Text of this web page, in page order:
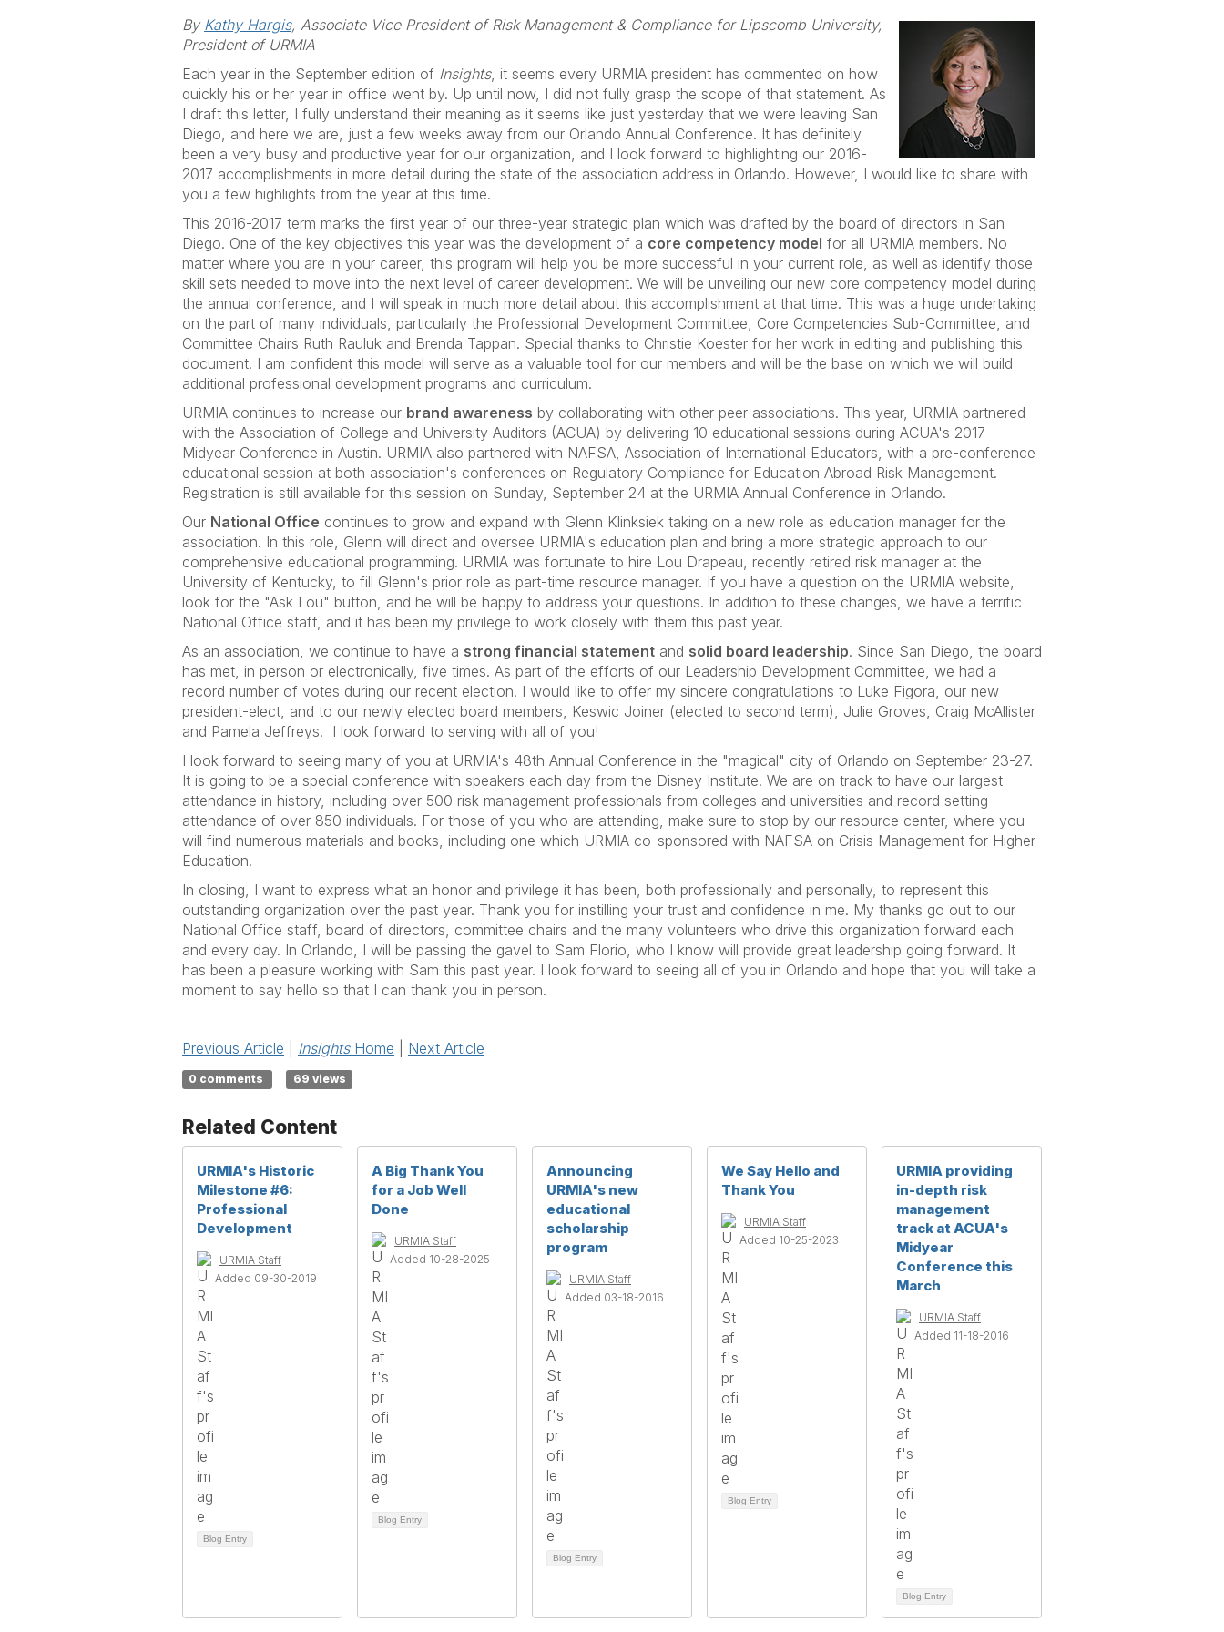
By Kathy Hargis, Associate Vice President of Risk Management & Compliance for Lipscomb University,
President of URMIA
Each year in the September edition of Insights, it seems every URMIA president has commented on how
quickly his or her year in office went by. Up until now, I did not fully grasp the scope of that statement. As
I draft this letter, I fully understand their meaning as it seems like just yesterday that we were leaving San
Diego, and here we are, just a few weeks away from our Orlando Annual Conference. It has definitely
been a very busy and productive year for our organization, and I look forward to highlighting our 2016-
2017 accomplishments in more detail during the state of the association address in Orlando. However, I would like to share with
you a few highlights from the year at this time.
This 2016-2017 term marks the first year of our three-year strategic plan which was drafted by the board of directors in San
Diego. One of the key objectives this year was the development of a core competency model for all URMIA members. No
matter where you are in your career, this program will help you be more successful in your current role, as well as identify those
skill sets needed to move into the next level of career development. We will be unveiling our new core competency model during
the annual conference, and I will speak in much more detail about this accomplishment at that time. This was a huge undertaking
on the part of many individuals, particularly the Professional Development Committee, Core Competencies Sub-Committee, and
Committee Chairs Ruth Rauluk and Brenda Tappan. Special thanks to Christie Koester for her work in editing and publishing this
document. I am confident this model will serve as a valuable tool for our members and will be the base on which we will build
additional professional development programs and curriculum.
URMIA continues to increase our brand awareness by collaborating with other peer associations. This year, URMIA partnered
with the Association of College and University Auditors (ACUA) by delivering 10 educational sessions during ACUA's 2017
Midyear Conference in Austin. URMIA also partnered with NAFSA, Association of International Educators, with a pre-conference
educational session at both association's conferences on Regulatory Compliance for Education Abroad Risk Management.
Registration is still available for this session on Sunday, September 24 at the URMIA Annual Conference in Orlando.
Our National Office continues to grow and expand with Glenn Klinksiek taking on a new role as education manager for the
association. In this role, Glenn will direct and oversee URMIA's education plan and bring a more strategic approach to our
comprehensive educational programming. URMIA was fortunate to hire Lou Drapeau, recently retired risk manager at the
University of Kentucky, to fill Glenn's prior role as part-time resource manager. If you have a question on the URMIA website,
look for the "Ask Lou" button, and he will be happy to address your questions. In addition to these changes, we have a terrific
National Office staff, and it has been my privilege to work closely with them this past year.
As an association, we continue to have a strong financial statement and solid board leadership. Since San Diego, the board
has met, in person or electronically, five times. As part of the efforts of our Leadership Development Committee, we had a
record number of votes during our recent election. I would like to offer my sincere congratulations to Luke Figora, our new
president-elect, and to our newly elected board members, Keswic Joiner (elected to second term), Julie Groves, Craig McAllister
and Pamela Jeffreys. I look forward to serving with all of you!
I look forward to seeing many of you at URMIA's 48th Annual Conference in the "magical" city of Orlando on September 23-27.
It is going to be a special conference with speakers each day from the Disney Institute. We are on track to have our largest
attendance in history, including over 500 risk management professionals from colleges and universities and record setting
attendance of over 850 individuals. For those of you who are attending, make sure to stop by our resource center, where you
will find numerous materials and books, including one which URMIA co-sponsored with NAFSA on Crisis Management for Higher
Education.
In closing, I want to express what an honor and privilege it has been, both professionally and personally, to represent this
outstanding organization over the past year. Thank you for instilling your trust and confidence in me. My thanks go out to our
National Office staff, board of directors, committee chairs and the many volunteers who drive this organization forward each
and every day. In Orlando, I will be passing the gavel to Sam Florio, who I know will provide great leadership going forward. It
has been a pleasure working with Sam this past year. I look forward to seeing all of you in Orlando and hope that you will take a
moment to say hello so that I can thank you in person.
Previous Article Insights Home Next Article
0 comments 69 views
Related Content
URMIA's Historic
Milestone #6:
Professional
Development
URMIA Staff
Added 09-30-2019
Blog Entry
A Big Thank You
for a Job Well
Done
URMIA Staff
Added 10-28-2025
Blog Entry
Announcing
URMIA's new
educational
scholarship
program
URMIA Staff
Added 03-18-2016
Blog Entry
We Say Hello and
Thank You
URMIA Staff
Added 10-25-2023
Blog Entry
URMIA providing
in-depth risk
management
track at ACUA's
Midyear
Conference this
March
URMIA Staff
Added 11-18-2016
Blog Entry